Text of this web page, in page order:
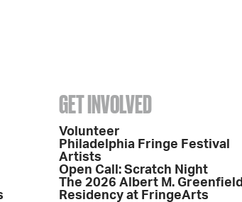
GET INVOLVED
Volunteer
Philadelphia Fringe Festival
Artists
Open Call: Scratch Night
The 2026 Albert M. Greenfield
Residency at FringeArts